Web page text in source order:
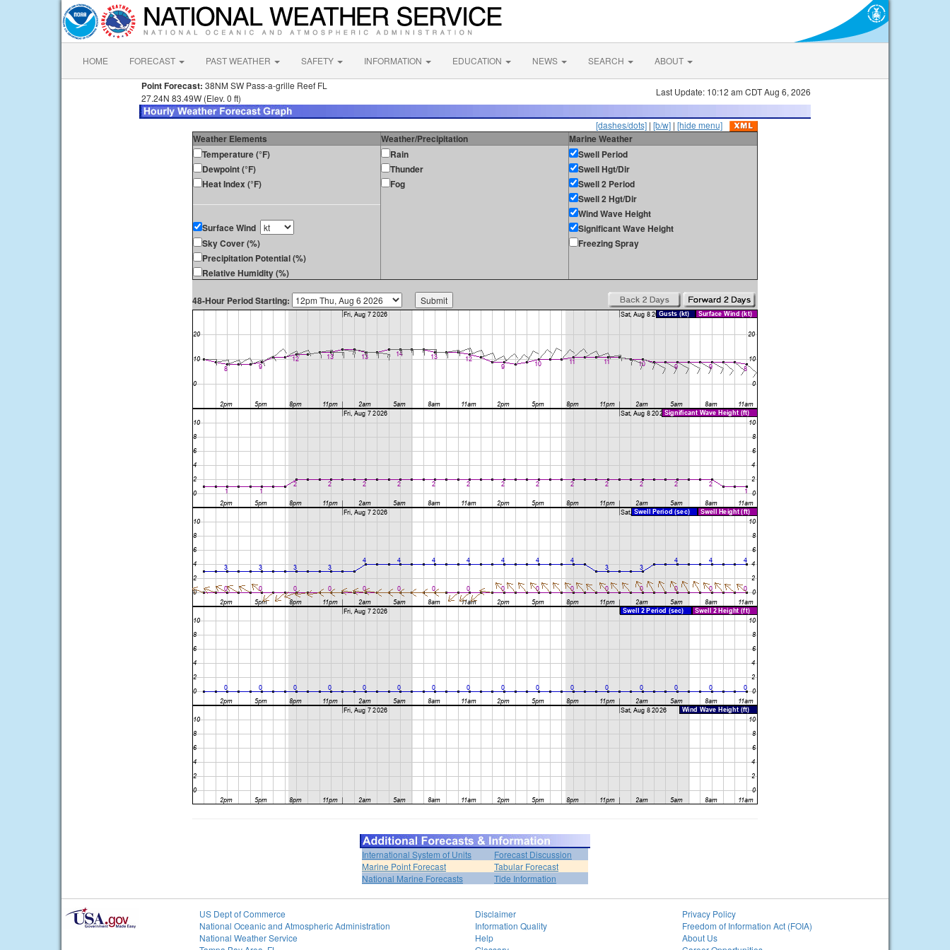
HOME FORECAST PAST WEATHER SAFETY INFORMATION EDUCATION NEWS SEARCH ABOUT
Point Forecast: 38NM SW Pass-a-grille Reef FL
27.24N 83.49W (Elev. 0 ft)
Last Update: 10:12 am CDT Aug 6, 2026
[dashes/dots] | [b/w] | [hide menu]
Weather Elements Weather/Precipitation
Marine Weather
Temperature (°F)
Dewpoint (°F)
Heat Index (°F)
Surface Wind
Sky Cover (%)
Precipitation Potential (%)
Relative Humidity (%)
Rain
Thunder
Fog
Swell Period
Swell Hgt/Dir
Swell 2 Period
Swell 2 Hgt/Dir
Wind Wave Height
Significant Wave Height
Freezing Spray
48-Hour Period Starting:
International System of Units
Forecast Discussion
Marine Point Forecast
Tabular Forecast
National Marine Forecasts
Tide Information
US Dept of Commerce
National Oceanic and Atmospheric Administration
National Weather Service
Disclaimer
Information Quality
Help
Privacy Policy
Freedom of Information Act (FOIA)
About Us